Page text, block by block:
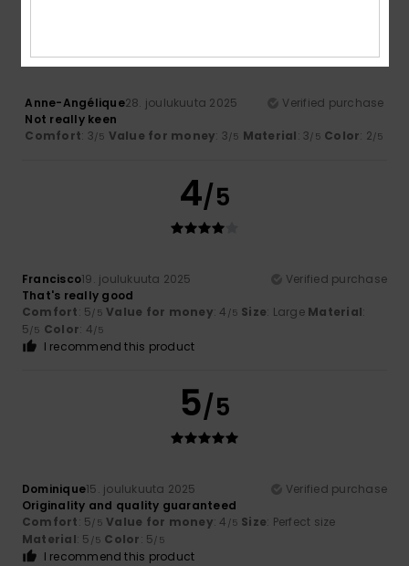
Anne-Angélique28. joulukuuta 2025
Verified purchase
Not really keen
Comfort: 3/5 Value for money: 3/5 Material: 3/5 Color: 2/5
4/5
Francisco19. joulukuuta 2025
Verified purchase
That's really good
Comfort: 5/5 Value for money: 4 /5 Size: Large Material:
5/5 Color: 4/5
I recommend this product
5/5
Dominique15. joulukuuta 2025
Verified purchase
Originality and quality guaranteed
Comfort: 5/5 Value for money: 4 /5 Size: Perfect size
Material: 5 /5 Color: 5/5
I recommend this product